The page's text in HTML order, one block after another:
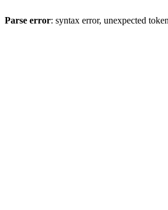
Parse error: syntax error, unexpected